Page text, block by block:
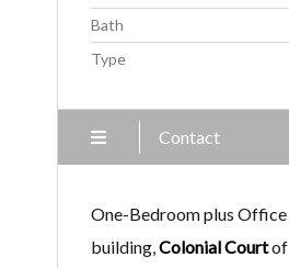
Bath
Type
Contact
One-Bedroom plus Office
building,Colonial Courtof